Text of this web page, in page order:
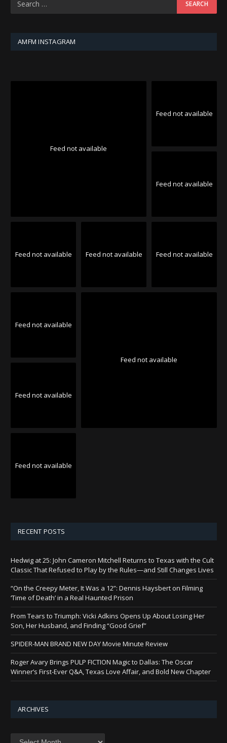
AMFM INSTAGRAM
Feed not available
Feed not available
Feed not available
Feed not available Feed not available Feed not available
Feed not available
Feed not available
Feed not available
Feed not available
RECENT POSTS
Hedwig at 25: John Cameron Mitchell Returns to Texas with the Cult
Classic That Refused to Play by the Rules—and Still Changes Lives
“On the Creepy Meter, It Was a 12”: Dennis Haysbert on Filming
‘Time of Death’ in a Real Haunted Prison
From Tears to Triumph: Vicki Adkins Opens Up About Losing Her
Son, Her Husband, and Finding “Good Grief”
SPIDER-MAN BRAND NEW DAY Movie Minute Review
Roger Avary Brings PULP FICTION Magic to Dallas: The Oscar
Winner’s First-Ever Q&A, Texas Love Affair, and Bold New Chapter
ARCHIVES